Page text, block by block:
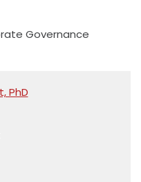
Governance
PhD